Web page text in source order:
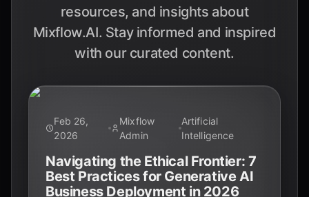
resources, and insights about
Mixflow.AI. Stay informed and inspired
with our curated content.
Feb 26,
2026
Mixflow
Admin
Artificial
Intelligence
Navigating the Ethical Frontier: 7
Best Practices for Generative AI
Business Deployment in 2026